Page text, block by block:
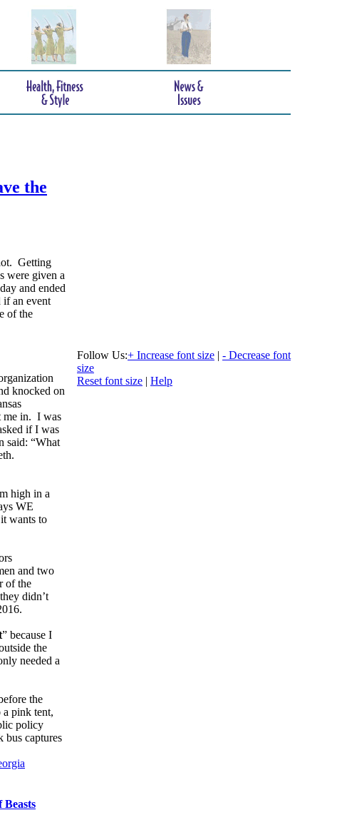
the
Getting
were given a
and ended
if an event
of the
knocked on
me in. I was
if I was
said: “What
high in a
WE
wants to
and two
of the
didn’t
” because I
the
needed a
the
a pink tent,
policy
bus captures
Follow Us:+ Increase font size | - Decrease font
size
Reset font size | Help